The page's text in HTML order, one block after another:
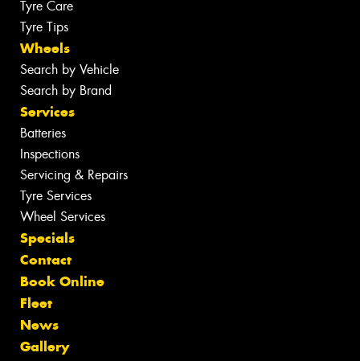
Tyre Care
Tyre Tips
Wheels
Search by Vehicle
Search by Brand
Services
Batteries
Inspections
Servicing & Repairs
Tyre Services
Wheel Services
Specials
Contact
Book Online
Fleet
News
Gallery